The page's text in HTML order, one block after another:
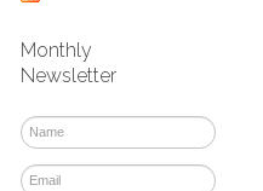
Monthly
Newsletter